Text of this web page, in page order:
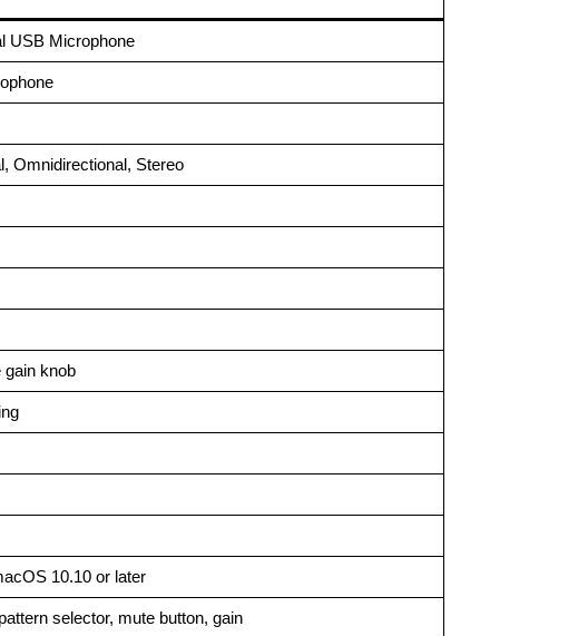
USB Microphone
Omnidirectional, Stereo
gain knob
10.10 or later
selector, mute button, gain